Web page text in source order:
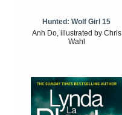
Hunted: Wolf Girl 15
Anh Do, illustrated by Chris
Wahl